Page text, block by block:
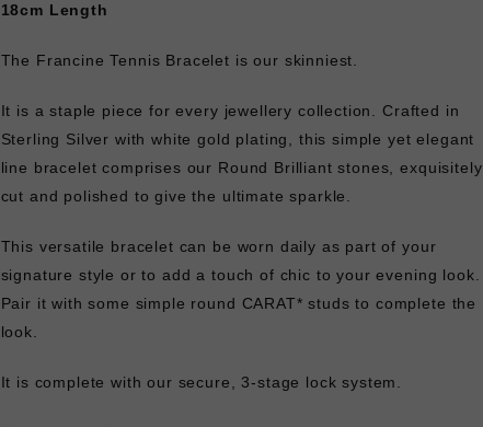
18cm Length
The Francine Tennis Bracelet is our skinniest.
It is a staple piece for every jewellery collection. Crafted in
Sterling Silver with white gold plating, this simple yet elegant
line bracelet comprises our Round Brilliant stones, exquisitely
cut and polished to give the ultimate sparkle.
This versatile bracelet can be worn daily as part of your
signature style or to add a touch of chic to your evening look.
Pair it with some simple round CARAT* studs to complete the
look.
It is complete with our secure, 3-stage lock system.